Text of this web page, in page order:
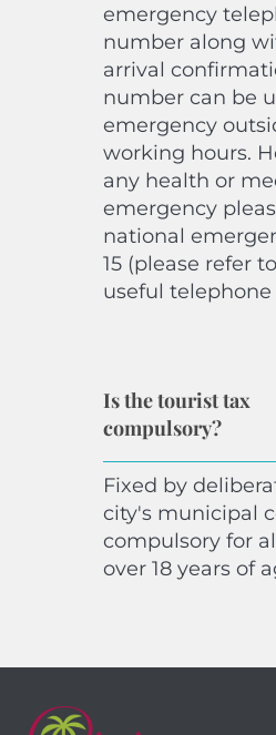
emergency
number along
arrival
number can be
emergency
working hours.
any health or
emergency
national
15 (please refer
useful
Is the tourist tax
compulsory?
Fixed by
city's municipal
compulsory for
over 18 years of